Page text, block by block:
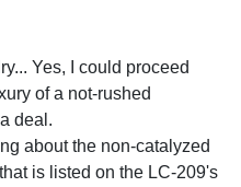
Yes, I could proceed
of a not-rushed
deal.
about the non-catalyzed
is listed on the LC-209's